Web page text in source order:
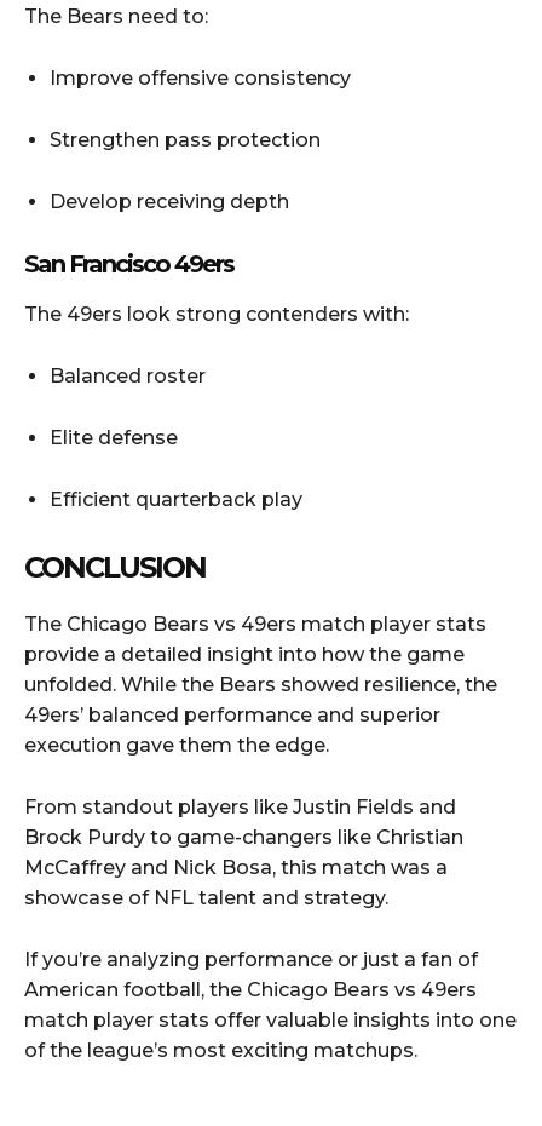
The Bears need to:
Improve offensive consistency
Strengthen pass protection
Develop receiving depth
San Francisco 49ers
The 49ers look strong contenders with:
Balanced roster
Elite defense
Efficient quarterback play
CONCLUSION
The Chicago Bears vs 49ers match player stats
provide a detailed insight into how the game
unfolded. While the Bears showed resilience, the
49ers’ balanced performance and superior
execution gave them the edge.
From standout players like Justin Fields and
Brock Purdy to game-changers like Christian
McCaffrey and Nick Bosa, this match was a
showcase of NFL talent and strategy.
If you’re analyzing performance or just a fan of
American football, the Chicago Bears vs 49ers
match player stats offer valuable insights into one
of the league’s most exciting matchups.